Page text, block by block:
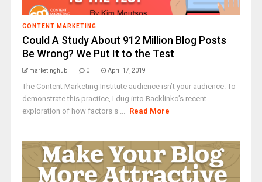
CONTENT MARKETING
Could A Study About 912 Million Blog Posts
Be Wrong? We Put It to the Test
marketinghub 0 April 17, 2019
The Content Marketing Institute audience isn’t your audience. To
demonstrate this practice, I dug into Backlinko’s recent
exploration of how factors s ... Read More